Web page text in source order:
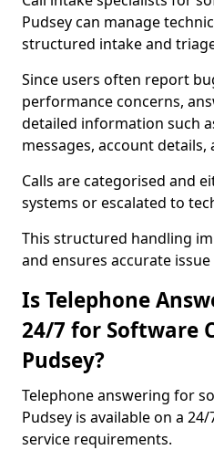
Pudsey can manage
structured intake and
Since users often report
performance concerns,
detailed information such
messages, account details,
Calls are categorised and
systems or escalated to
This structured handling
and ensures accurate
Is Telephone
24/7 for Software
Pudsey?
Telephone answering for
Pudsey is available on a
service requirements.